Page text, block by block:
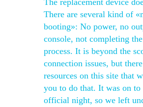
The replacement device
There are several kind of
booting»: No power, no
console, not completing
process. It is beyond the
connection issues, but
resources on this site that
you to do that. It was on
official night, so we left